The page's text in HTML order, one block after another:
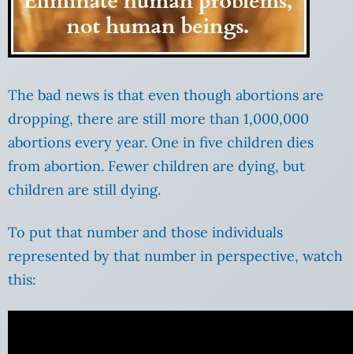
The bad news is that even though abortions are
dropping, there are still more than 1,000,000
abortions every year. One in five children dies
from abortion. Fewer children are dying, but
children are still dying.
To put that number and those individuals
represented by that number in perspective, watch
this: